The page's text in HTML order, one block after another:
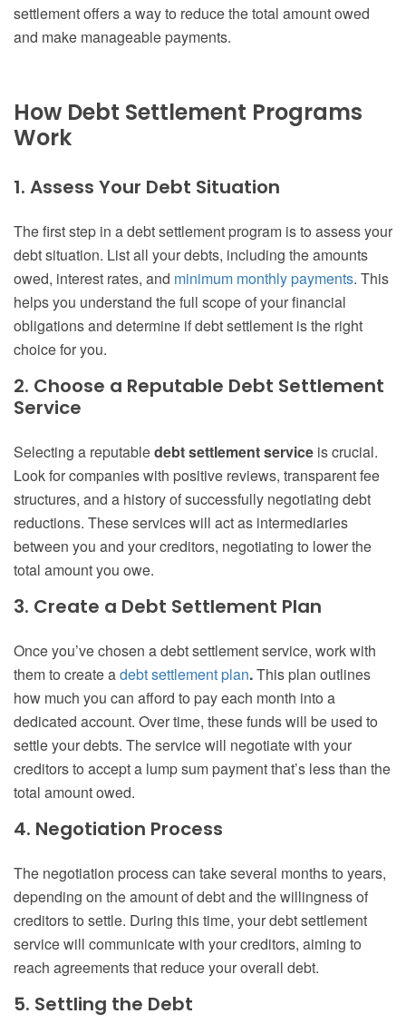
settlement offers a way to reduce the total amount owed
and make manageable payments.
How Debt Settlement Programs
Work
1. Assess Your Debt Situation
The first step in a debt settlement program is to assess your
debt situation. List all your debts, including the amounts
owed, interest rates, and minimum monthly payments. This
helps you understand the full scope of your financial
obligations and determine if debt settlement is the right
choice for you.
2. Choose a Reputable Debt Settlement
Service
Selecting a reputabledebt settlement service is crucial.
Look for companies with positive reviews, transparent fee
structures, and a history of successfully negotiating debt
reductions. These services will act as intermediaries
between you and your creditors, negotiating to lower the
total amount you owe.
3. Create a Debt Settlement Plan
Once you’ve chosen a debt settlement service, work with
them to create adebt settlement plan.This plan outlines
how much you can afford to pay each month into a
dedicated account. Over time, these funds will be used to
settle your debts. The service will negotiate with your
creditors to accept a lump sum payment that’s less than the
total amount owed.
4. Negotiation Process
The negotiation process can take several months to years,
depending on the amount of debt and the willingness of
creditors to settle. During this time, your debt settlement
service will communicate with your creditors, aiming to
reach agreements that reduce your overall debt.
5. Settling the Debt